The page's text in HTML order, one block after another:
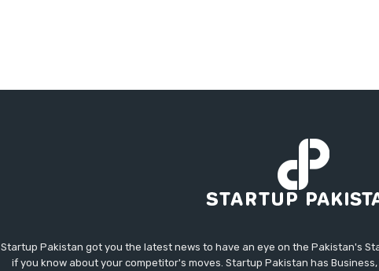
Startup Pakistan got you the latest news to have an eye on the Pakistan's
if you know about your competitor's moves. Startup Pakistan has Business,